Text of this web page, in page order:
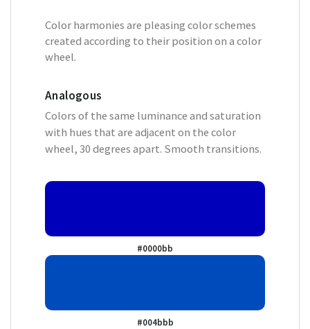
Color harmonies are pleasing color schemes
created according to their position on a color
wheel.
Analogous
Colors of the same luminance and saturation
with hues that are adjacent on the color
wheel, 30 degrees apart. Smooth transitions.
#0000bb
#004bbb